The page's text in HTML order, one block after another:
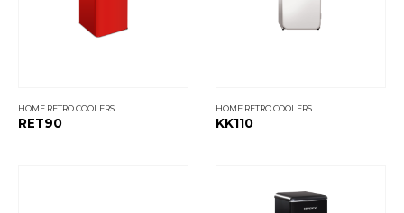
HOME RETRO COOLERS
RET90
HOME RETRO COOLERS
KK110